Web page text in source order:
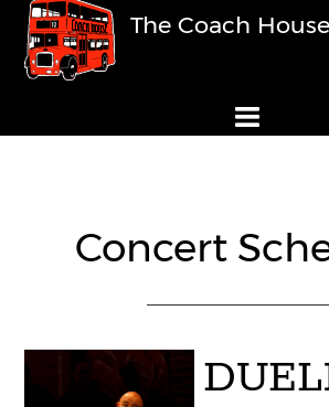
The Coach House
Concert